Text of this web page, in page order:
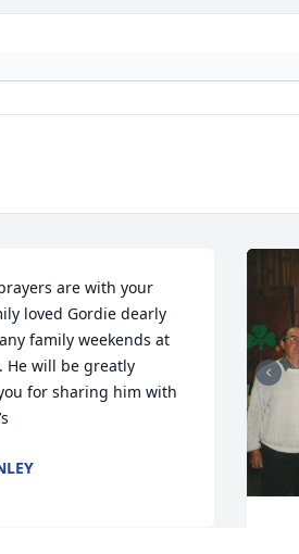
are with your
loved Gordie dearly
family weekends at
He will be greatly
for sharing him with